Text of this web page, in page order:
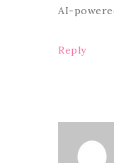
AI-
Reply